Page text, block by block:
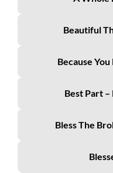
Beautiful
Because
Best Part –
Bless The